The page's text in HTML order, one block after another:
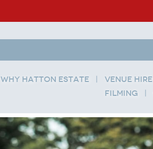
Why Hatton Estate Venue Hire
Filming